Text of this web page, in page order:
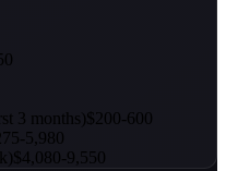
3 months)$200-600
5,980
$4,080-9,550